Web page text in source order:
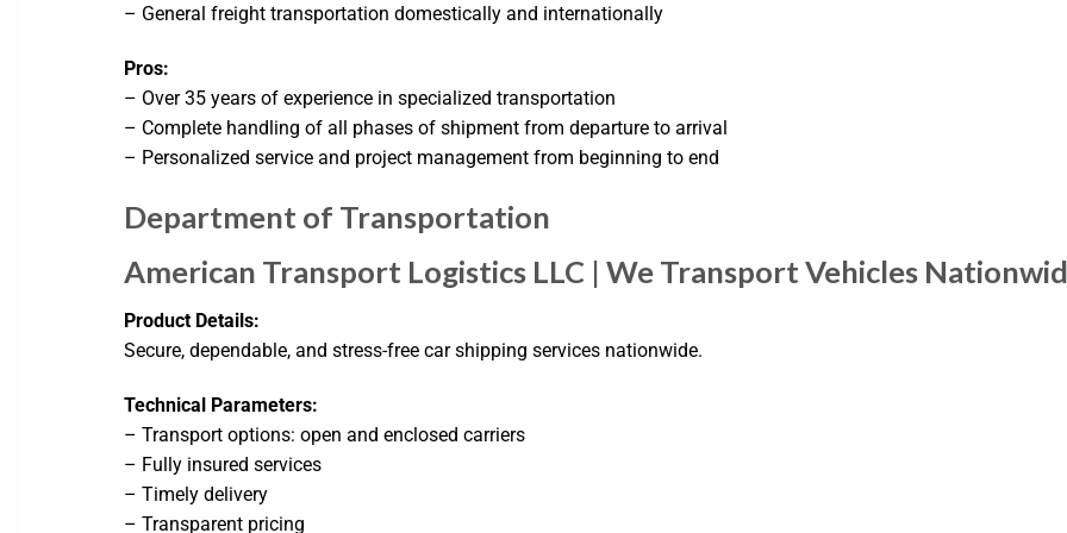
– General freight transportation domestically and internationally
Pros:
– Over 35 years of experience in specialized transportation
– Complete handling of all phases of shipment from departure to arrival
– Personalized service and project management from beginning to end
Department of Transportation
American Transport Logistics LLC | We Transport Vehicles
Product Details:
Secure, dependable, and stress-free car shipping services nationwide.
Technical Parameters:
– Transport options: open and enclosed carriers
– Fully insured services
– Timely delivery
– Transparent pricing